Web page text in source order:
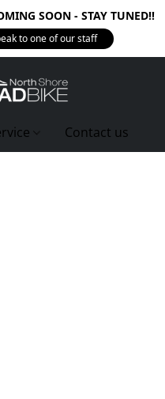
SOON - STAY TUNED!!
to one of our staff
Contact us